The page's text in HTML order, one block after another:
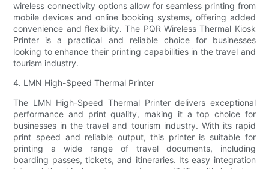
wireless connectivity options allow for seamless printing from
mobile devices and online booking systems, offering added
convenience and flexibility. The PQR Wireless Thermal Kiosk
Printer is a practical and reliable choice for businesses
looking to enhance their printing capabilities in the travel and
tourism industry.
4. LMN High-Speed Thermal Printer
The LMN High-Speed Thermal Printer delivers exceptional
performance and print quality, making it a top choice for
businesses in the travel and tourism industry. With its rapid
print speed and reliable output, this printer is suitable for
printing a wide range of travel documents, including
boarding passes, tickets, and itineraries. Its easy integration